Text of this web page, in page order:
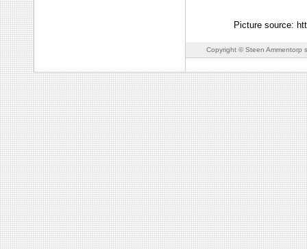
Picture source:
Copyright © Steen Ammentorp